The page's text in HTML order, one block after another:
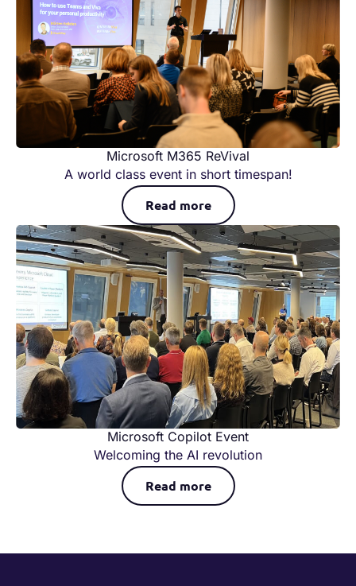
Microsoft M365 ReVival
A world class event in short timespan!
Read more
Microsoft Copilot Event
Welcoming the AI revolution
Read more